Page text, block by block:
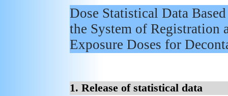
Dose Statistical Data
the System of Registration
Exposure Doses for
1. Release of statistical data